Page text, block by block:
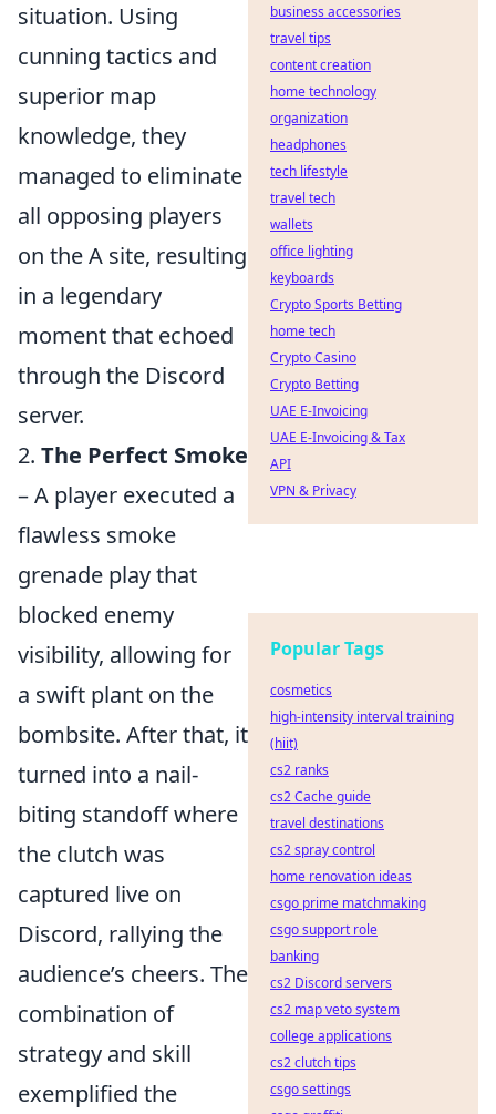
situation. Using
cunning tactics and
superior map
knowledge, they
managed to eliminate
all opposing players
on the A site, resulting
in a legendary
moment that echoed
through the Discord
server.
2. The Perfect Smoke
– A player executed a
flawless smoke
grenade play that
blocked enemy
visibility, allowing for
a swift plant on the
bombsite. After that, it
turned into a nail-
biting standoff where
the clutch was
captured live on
Discord, rallying the
audience’s cheers. The
combination of
strategy and skill
exemplified the
business accessories
travel tips
content creation
home technology
organization
headphones
tech lifestyle
travel tech
wallets
office lighting
keyboards
Crypto Sports Betting
home tech
Crypto Casino
Crypto Betting
UAE E-Invoicing
UAE E-Invoicing & Tax
API
VPN & Privacy
Popular Tags
cosmetics
high-intensity interval training
(hiit)
cs2 ranks
cs2 Cache guide
travel destinations
cs2 spray control
home renovation ideas
csgo prime matchmaking
csgo support role
banking
cs2 Discord servers
cs2 map veto system
college applications
cs2 clutch tips
csgo settings